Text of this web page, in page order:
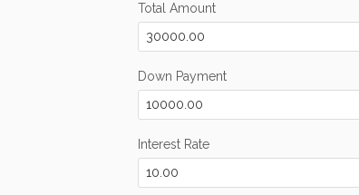
Total Amount
Down Payment
Interest Rate